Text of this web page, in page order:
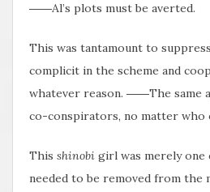
――Al’s plots must be averted.
This was tantamount to
complicit in the scheme and
whatever reason. ――The same
co-conspirators, no matter who
This shinobi girl was merely
needed to be removed from the